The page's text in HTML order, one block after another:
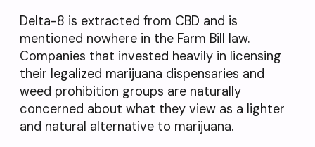
Delta-8 is extracted from CBD and is
mentioned nowhere in the Farm Bill law.
Companies that invested heavily in licensing
their legalized marijuana dispensaries and
weed prohibition groups are naturally
concerned about what they view as a lighter
and natural alternative to marijuana.